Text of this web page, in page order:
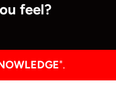
feel?
".